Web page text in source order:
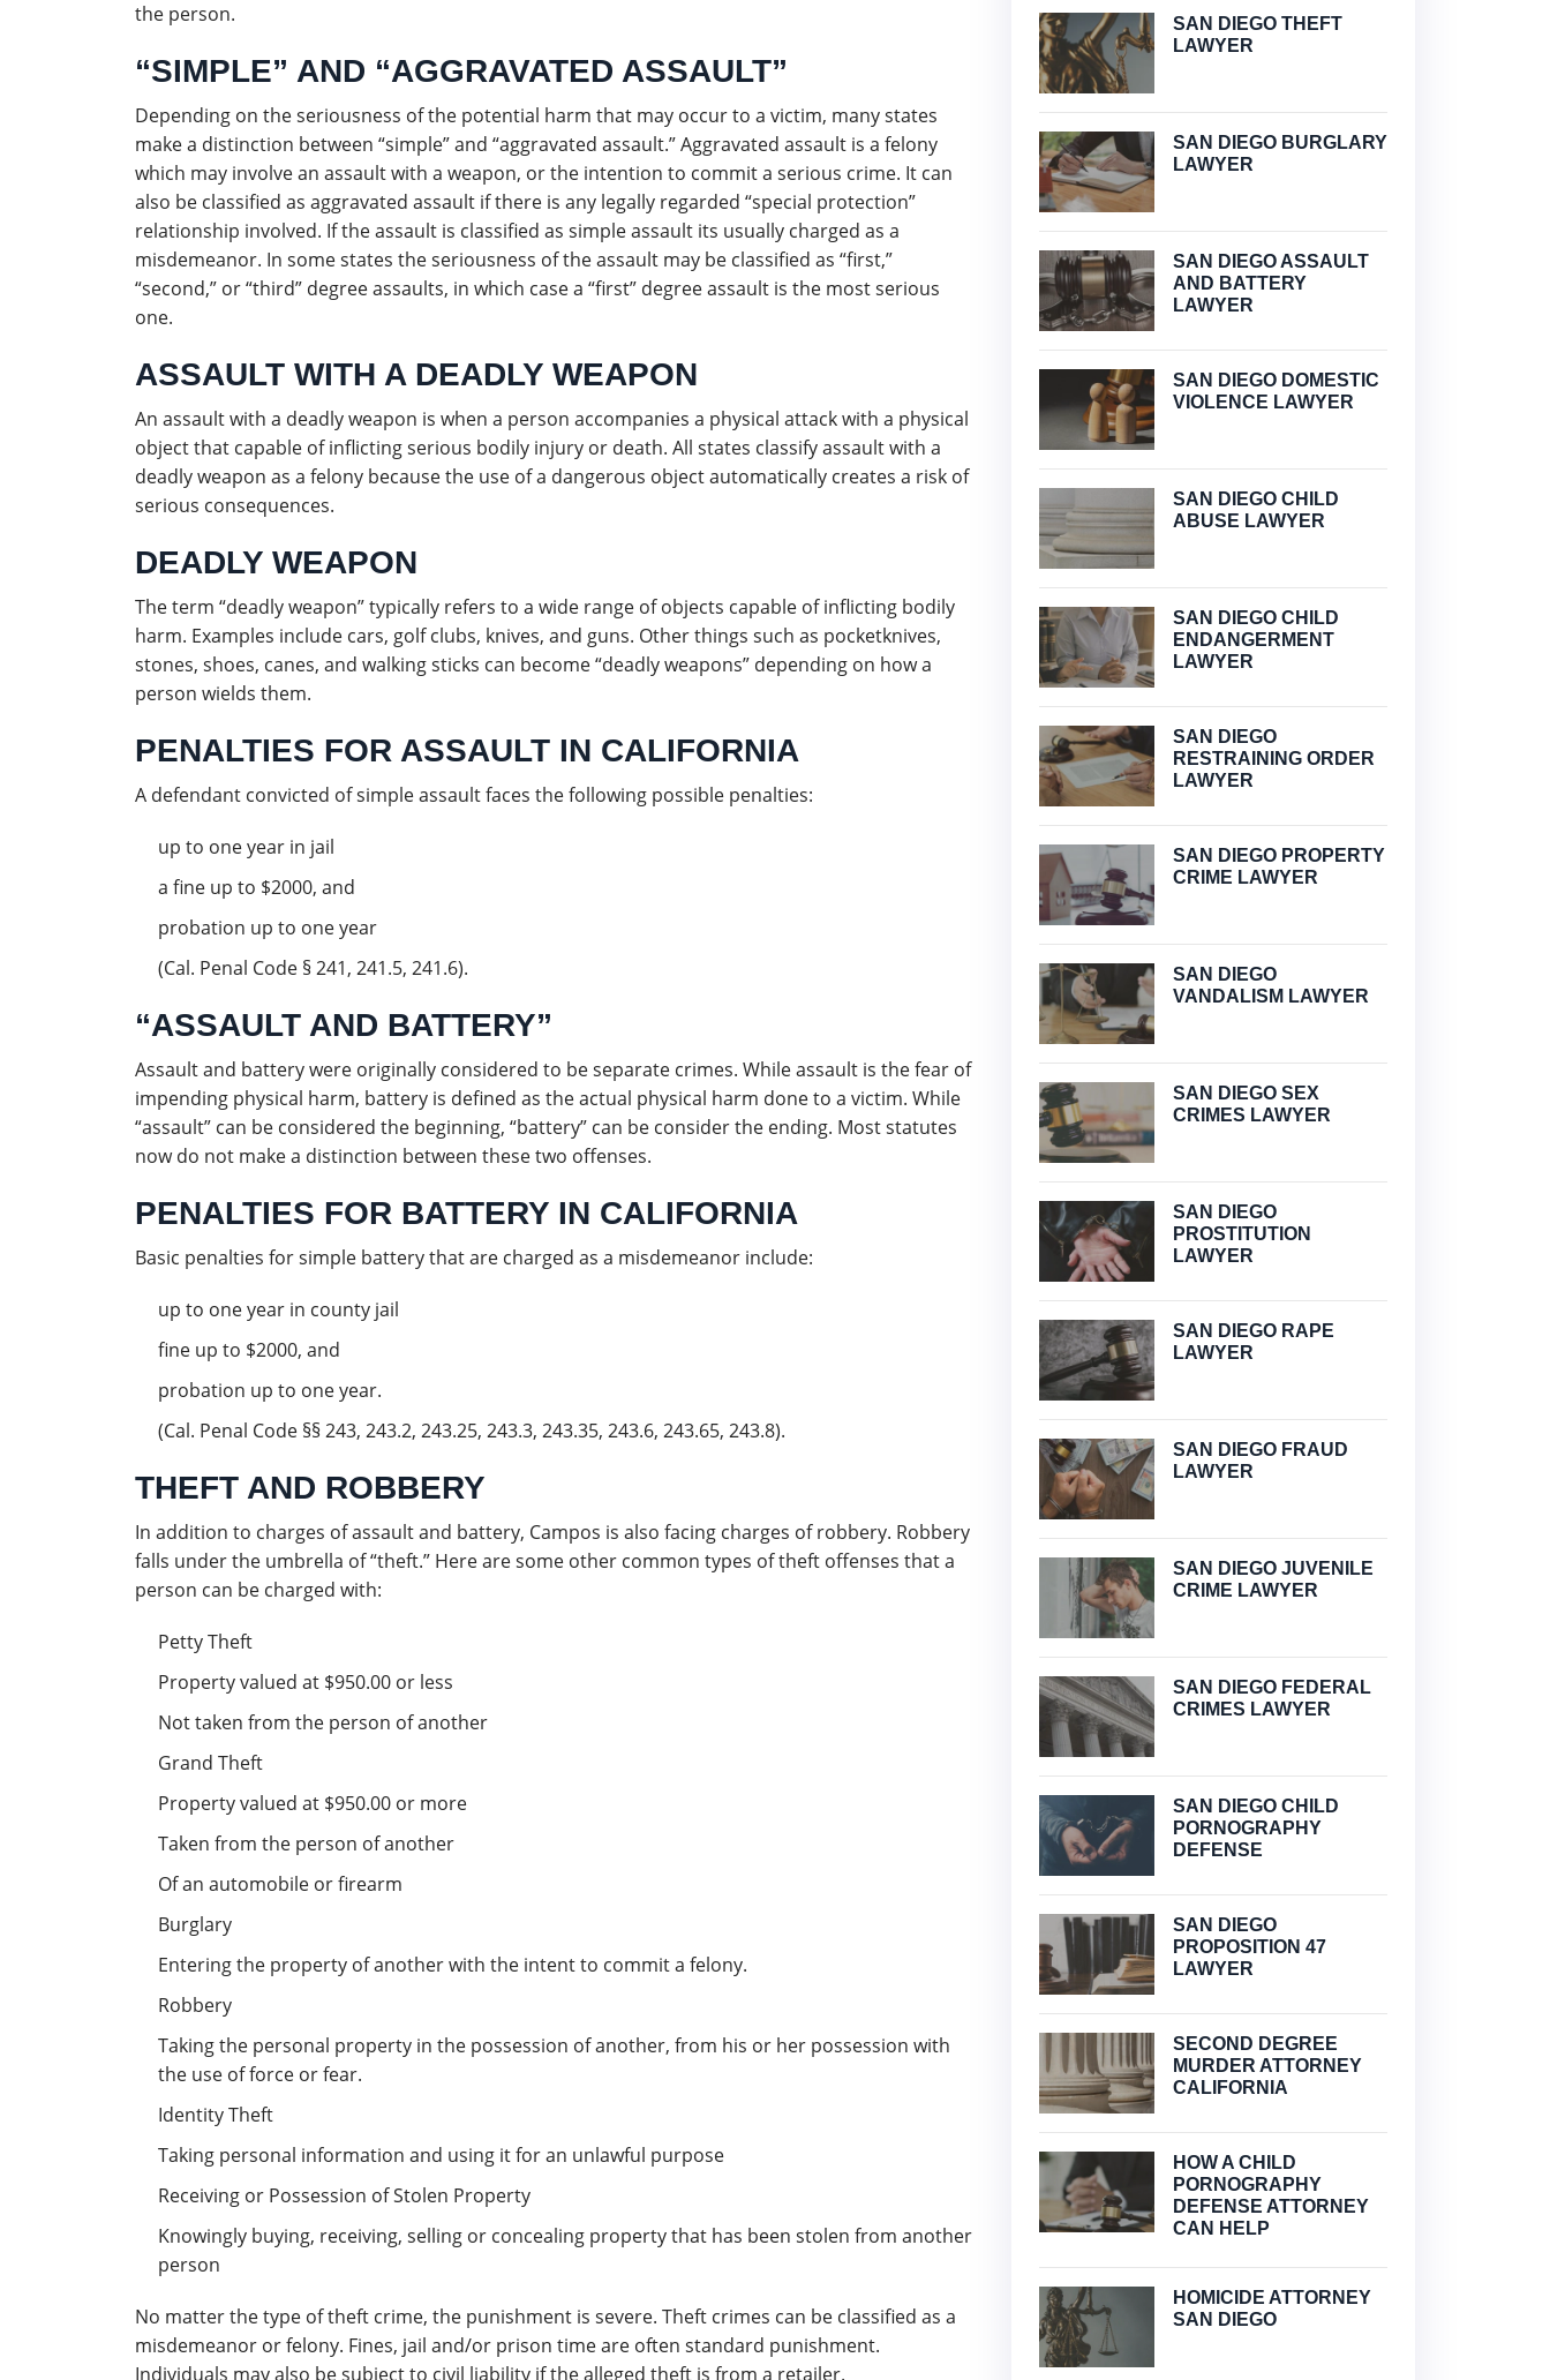
the person.
“SIMPLE” AND “AGGRAVATED ASSAULT”
Depending on the seriousness of the potential harm that may occur to a victim, many states
make a distinction between “simple” and “aggravated assault.” Aggravated assault is a felony
which may involve an assault with a weapon, or the intention to commit a serious crime. It can
also be classified as aggravated assault if there is any legally regarded “special protection”
relationship involved. If the assault is classified as simple assault its usually charged as a
misdemeanor. In some states the seriousness of the assault may be classified as “first,”
“second,” or “third” degree assaults, in which case a “first” degree assault is the most serious
one.
ASSAULT WITH A DEADLY WEAPON
An assault with a deadly weapon is when a person accompanies a physical attack with a physical
object that capable of inflicting serious bodily injury or death. All states classify assault with a
deadly weapon as a felony because the use of a dangerous object automatically creates a risk of
serious consequences.
DEADLY WEAPON
The term “deadly weapon” typically refers to a wide range of objects capable of inflicting bodily
harm. Examples include cars, golf clubs, knives, and guns. Other things such as pocketknives,
stones, shoes, canes, and walking sticks can become “deadly weapons” depending on how a
person wields them.
PENALTIES FOR ASSAULT IN CALIFORNIA
A defendant convicted of simple assault faces the following possible penalties:
up to one year in jail
a fine up to $2000, and
probation up to one year
(Cal. Penal Code § 241, 241.5, 241.6).
“ASSAULT AND BATTERY”
Assault and battery were originally considered to be separate crimes. While assault is the fear of
impending physical harm, battery is defined as the actual physical harm done to a victim. While
“assault” can be considered the beginning, “battery” can be consider the ending. Most statutes
now do not make a distinction between these two offenses.
PENALTIES FOR BATTERY IN CALIFORNIA
Basic penalties for simple battery that are charged as a misdemeanor include:
up to one year in county jail
fine up to $2000, and
probation up to one year.
(Cal. Penal Code §§ 243, 243.2, 243.25, 243.3, 243.35, 243.6, 243.65, 243.8).
THEFT AND ROBBERY
In addition to charges of assault and battery, Campos is also facing charges of robbery. Robbery
falls under the umbrella of “theft.” Here are some other common types of theft offenses that a
person can be charged with:
Petty Theft
Property valued at $950.00 or less
Not taken from the person of another
Grand Theft
Property valued at $950.00 or more
Taken from the person of another
Of an automobile or firearm
Burglary
Entering the property of another with the intent to commit a felony.
Robbery
Taking the personal property in the possession of another, from his or her possession with
the use of force or fear.
Identity Theft
Taking personal information and using it for an unlawful purpose
Receiving or Possession of Stolen Property
Knowingly buying, receiving, selling or concealing property that has been stolen from another
person
No matter the type of theft crime, the punishment is severe. Theft crimes can be classified as a
misdemeanor or felony. Fines, jail and/or prison time are often standard punishment.
Individuals may also be subject to civil liability if the alleged theft is from a retailer.
SAN DIEGO THEFT
LAWYER
SAN DIEGO BURGLARY
LAWYER
SAN DIEGO ASSAULT
AND BATTERY
LAWYER
SAN DIEGO DOMESTIC
VIOLENCE LAWYER
SAN DIEGO CHILD
ABUSE LAWYER
SAN DIEGO CHILD
ENDANGERMENT
LAWYER
SAN DIEGO
RESTRAINING ORDER
LAWYER
SAN DIEGO PROPERTY
CRIME LAWYER
SAN DIEGO
VANDALISM LAWYER
SAN DIEGO SEX
CRIMES LAWYER
SAN DIEGO
PROSTITUTION
LAWYER
SAN DIEGO RAPE
LAWYER
SAN DIEGO FRAUD
LAWYER
SAN DIEGO JUVENILE
CRIME LAWYER
SAN DIEGO FEDERAL
CRIMES LAWYER
SAN DIEGO CHILD
PORNOGRAPHY
DEFENSE
SAN DIEGO
PROPOSITION 47
LAWYER
SECOND DEGREE
MURDER ATTORNEY
CALIFORNIA
HOW A CHILD
PORNOGRAPHY
DEFENSE ATTORNEY
CAN HELP
HOMICIDE ATTORNEY
SAN DIEGO